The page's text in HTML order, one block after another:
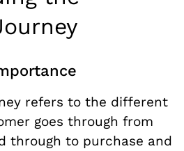
refers to the different
goes through from
through to purchase and